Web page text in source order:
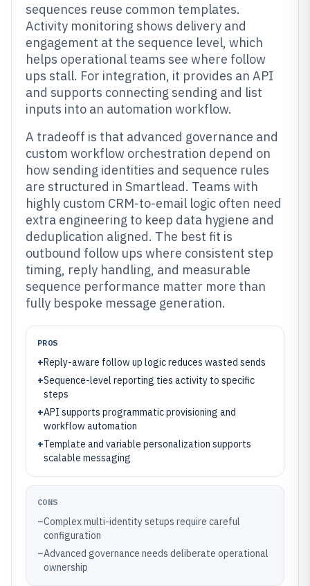
sequences reuse common templates.
Activity monitoring shows delivery and
engagement at the sequence level, which
helps operational teams see where follow
ups stall. For integration, it provides an API
and supports connecting sending and list
inputs into an automation workflow.
A tradeoff is that advanced governance and
custom workflow orchestration depend on
how sending identities and sequence rules
are structured in Smartlead. Teams with
highly custom CRM-to-email logic often need
extra engineering to keep data hygiene and
deduplication aligned. The best fit is
outbound follow ups where consistent step
timing, reply handling, and measurable
sequence performance matter more than
fully bespoke message generation.
PROS
+Reply-aware follow up logic reduces wasted sends
+Sequence-level reporting ties activity to specific
steps
+API supports programmatic provisioning and
workflow automation
+Template and variable personalization supports
scalable messaging
CONS
–Complex multi-identity setups require careful
configuration
–Advanced governance needs deliberate operational
ownership